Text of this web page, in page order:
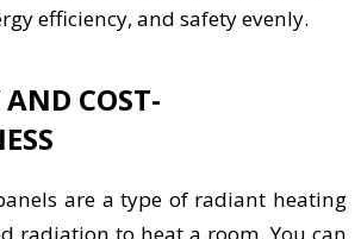
efficiency, and safety evenly.
AND COST-
are a type of radiant heating
radiation to heat a room. You can